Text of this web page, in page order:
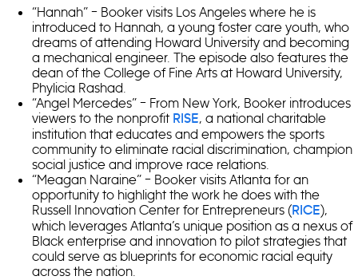
“Hannah” – Booker visits Los Angeles where he is
introduced to Hannah, a young foster care youth, who
dreams of attending Howard University and becoming
a mechanical engineer. The episode also features the
dean of the College of Fine Arts at Howard University,
Phylicia Rashad.
“Angel Mercedes” – From New York, Booker introduces
viewers to the nonprofit RISE, a national charitable
institution that educates and empowers the sports
community to eliminate racial discrimination, champion
social justice and improve race relations.
“Meagan Naraine” – Booker visits Atlanta for an
opportunity to highlight the work he does with the
Russell Innovation Center for Entrepreneurs (RICE),
which leverages Atlanta’s unique position as a nexus of
Black enterprise and innovation to pilot strategies that
could serve as blueprints for economic racial equity
across the nation.